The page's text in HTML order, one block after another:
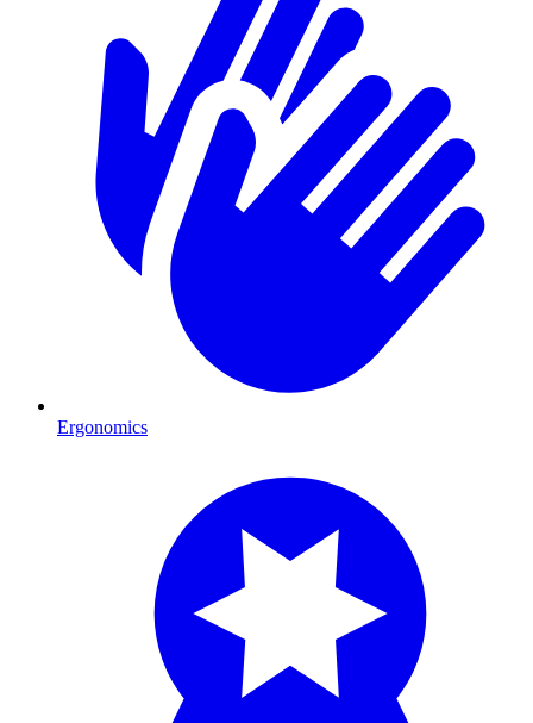
Ergonomics